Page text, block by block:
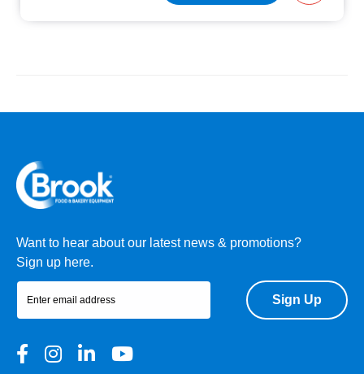
Want to hear about our latest news & promotions?
Sign up here.
Sign Up